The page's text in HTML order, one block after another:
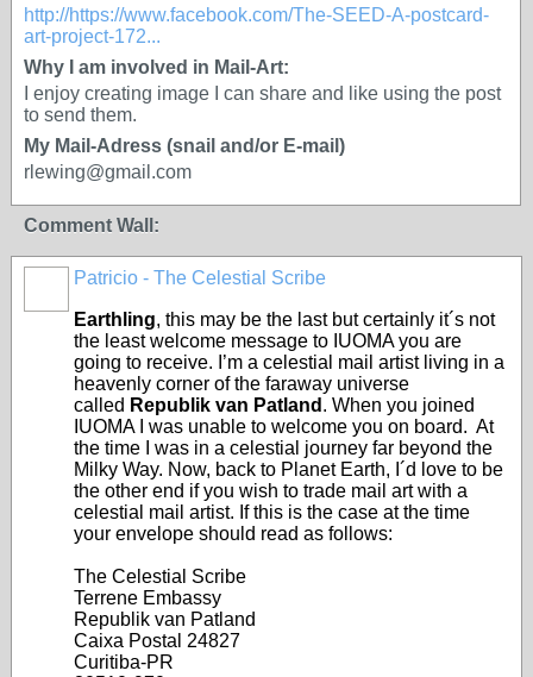
http://https://www.facebook.com/The-SEED-A-postcard-
art-project-172...
Why I am involved in Mail-Art:
I enjoy creating image I can share and like using the post
to send them.
My Mail-Adress (snail and/or E-mail)
rlewing@gmail.com
Comment Wall:
Patricio - The Celestial Scribe
Earthling, this may be the last but certainly it´s not
the least welcome message to IUOMA you are
going to receive. I’m a celestial mail artist living in a
heavenly corner of the faraway universe
called Republik van Patland . When you joined
IUOMA I was unable to welcome you on board. At
the time I was in a celestial journey far beyond the
Milky Way. Now, back to Planet Earth, I´d love to be
the other end if you wish to trade mail art with a
celestial mail artist. If this is the case at the time
your envelope should read as follows:
The Celestial Scribe
Terrene Embassy
Republik van Patland
Caixa Postal 24827
Curitiba-PR